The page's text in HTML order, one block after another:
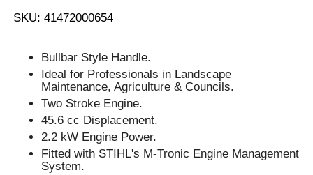
SKU: 41472000654
Bullbar Style Handle.
Ideal for Professionals in Landscape
Maintenance, Agriculture & Councils.
Two Stroke Engine.
45.6 cc Displacement.
2.2 kW Engine Power.
Fitted with STIHL's M-Tronic Engine Management
System.